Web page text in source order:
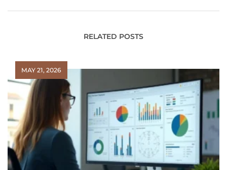
RELATED POSTS
MAY 21, 2026